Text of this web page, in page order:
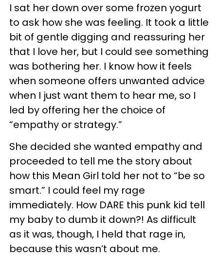
I sat her down over some frozen yogurt
to ask how she was feeling. It took a little
bit of gentle digging and reassuring her
that I love her, but I could see something
was bothering her. I know how it feels
when someone offers unwanted advice
when I just want them to hear me, so I
led by offering her the choice of
“empathy or strategy.”
She decided she wanted empathy and
proceeded to tell me the story about
how this Mean Girl told her not to “be so
smart.” I could feel my rage
immediately. How DARE this punk kid tell
my baby to dumb it down?! As difficult
as it was, though, I held that rage in,
because this wasn’t about me.